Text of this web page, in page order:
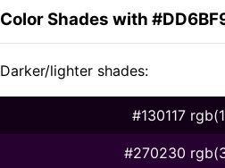
Color Shades with
Darker/lighter shades:
#130117
#270230